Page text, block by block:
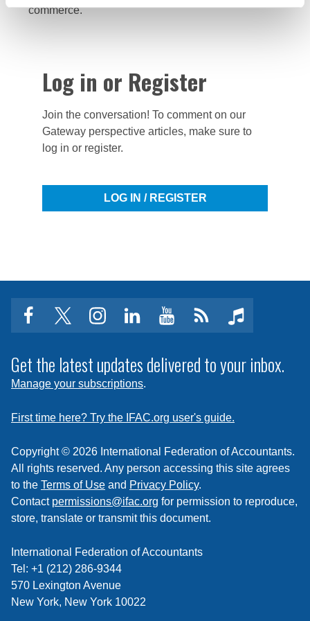
commerce.
Log in or Register
Join the conversation! To comment on our
Gateway perspective articles, make sure to
log in or register.
LOG IN / REGISTER
facebooktwitterinstagram
linkedinyoutubeClick
subscribe
to
feed
music
Get the latest updates delivered to your inbox.
Manage your subscriptions.
First time here? Try the IFAC.org user's guide.
Copyright © 2026 International Federation of Accountants.
All rights reserved. Any person accessing this site agrees
to the Terms of Use and Privacy Policy.
Contact permissions@ifac.org for permission to reproduce,
store, translate or transmit this document.
International Federation of Accountants
Tel: +1 (212) 286-9344
570 Lexington Avenue
New York, New York 10022